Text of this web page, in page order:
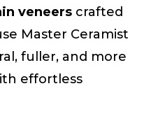
veneers crafted
Master Ceramist
fuller, and more
effortless